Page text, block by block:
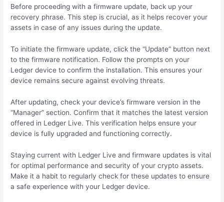
Before proceeding with a firmware update, back up your
recovery phrase. This step is crucial, as it helps recover your
assets in case of any issues during the update.
To initiate the firmware update, click the “Update” button next
to the firmware notification. Follow the prompts on your
Ledger device to confirm the installation. This ensures your
device remains secure against evolving threats.
After updating, check your device’s firmware version in the
“Manager” section. Confirm that it matches the latest version
offered in Ledger Live. This verification helps ensure your
device is fully upgraded and functioning correctly.
Staying current with Ledger Live and firmware updates is vital
for optimal performance and security of your crypto assets.
Make it a habit to regularly check for these updates to ensure
a safe experience with your Ledger device.